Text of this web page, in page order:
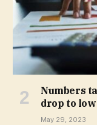
Numbers
drop to
May 29, 2023